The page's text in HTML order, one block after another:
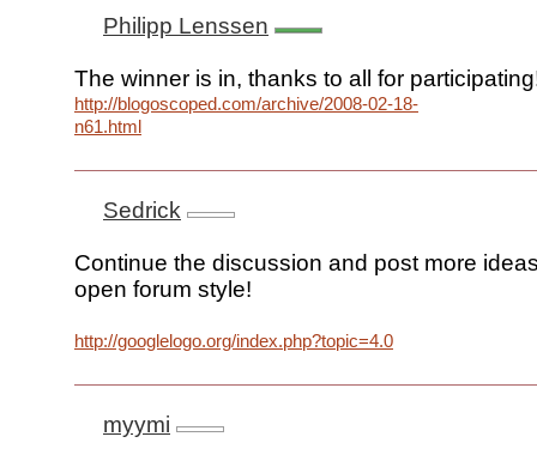
Philipp Lenssen
The winner is in, thanks to all for
http://blogoscoped.com/archive/2008-02-18-
n61.html
Sedrick
Continue the discussion and post more
open forum style!
http://googlelogo.org/index.php?topic=4.0
myymi